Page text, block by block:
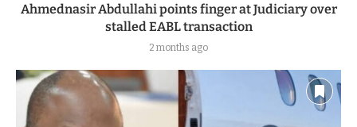
Ahmednasir Abdullahi points finger at Judiciary over
stalled EABL transaction
2 months ago